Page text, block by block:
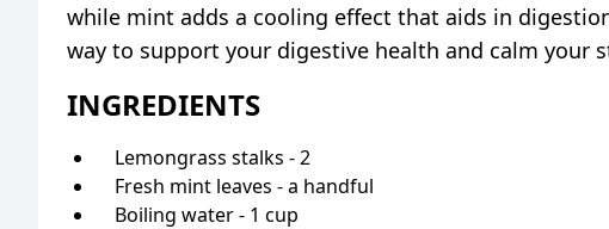
while mint adds a cooling effect that aids in
way to support your digestive health and calm your
INGREDIENTS
Lemongrass stalks - 2
Fresh mint leaves - a handful
Boiling water - 1 cup